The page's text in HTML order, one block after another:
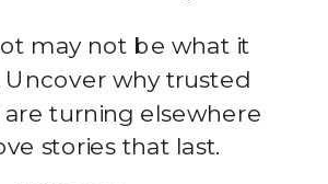
may not be what it
Uncover why trusted
turning elsewhere
stories that last.